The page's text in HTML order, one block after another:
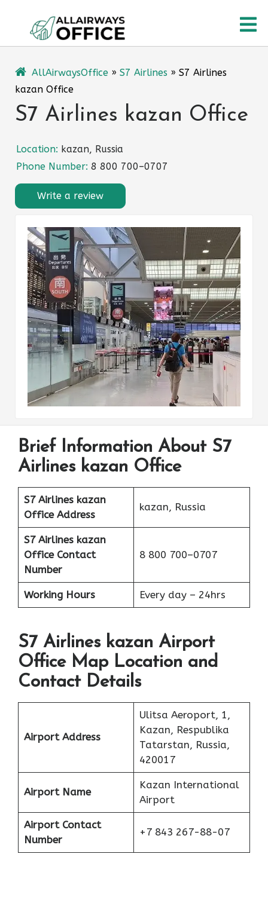
content
AllAirwaysOffice » S7 Airlines » S7 Airlines
kazan Office
S7 Airlines kazan Office
Location: kazan, Russia
Phone Number: 8 800 700–0707
Write a review
Brief Information About S7
Airlines kazan Office
S7 Airlines kazan
Office Address
kazan, Russia
S7 Airlines kazan
Office Contact
Number
8 800 700–0707
Working Hours Every day – 24hrs
S7 Airlines kazan Airport
Office Map Location and
Contact Details
Airport Address
Ulitsa Aeroport, 1,
Kazan, Respublika
Tatarstan, Russia,
420017
Airport Name
Kazan International
Airport
Airport Contact
Number
+7 843 267-88-07